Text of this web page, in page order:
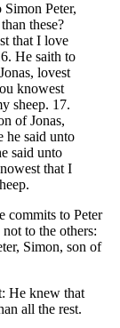
Simon Peter,
these?
that I love
He saith to
lovest
knowest
sheep. 17.
of Jonas,
he said unto
said unto
that I
commits to Peter
to the others:
Simon, son of
He knew that
all the rest.